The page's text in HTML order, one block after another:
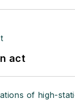
act